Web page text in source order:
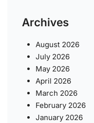
Archives
August 2026
July 2026
May 2026
April 2026
March 2026
February 2026
January 2026